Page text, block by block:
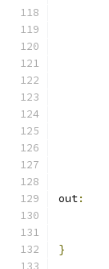
out:
}